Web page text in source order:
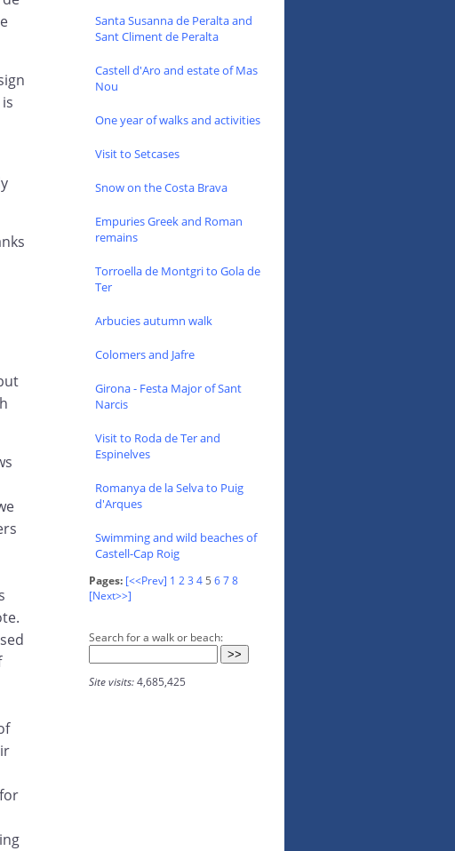
Santa Susanna de Peralta and
Sant Climent de Peralta
Castell d'Aro and estate of Mas
Nou
One year of walks and activities
Visit to Setcases
Snow on the Costa Brava
Empuries Greek and Roman
remains
Torroella de Montgri to Gola de
Ter
Arbucies autumn walk
Colomers and Jafre
Girona - Festa Major of Sant
Narcis
Visit to Roda de Ter and
Espinelves
Romanya de la Selva to Puig
d'Arques
Swimming and wild beaches of
Castell-Cap Roig
Pages: [<<Prev] 1 23 4 5 678
[Next>>]
Search for a walk or beach:
Site visits:4,685,425